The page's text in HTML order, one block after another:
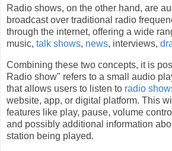
Radio shows, on the other hand, are
broadcast over traditional radio
through the internet, offering a wide
music, talk shows, news, interviews,
Combining these two concepts, it is
Radio show" refers to a small audio
that allows users to listen to radio
website, app, or digital platform. This
features like play, pause, volume
and possibly additional information
station being played.